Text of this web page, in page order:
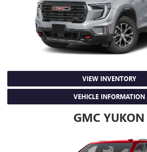
VIEW INVENTORY
VEHICLE INFORMATION
GMC YUKON